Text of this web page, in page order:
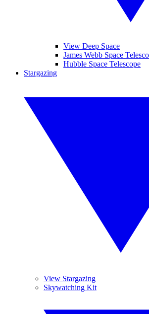
View Deep Space
James Webb Space
Hubble Space Telescope
Stargazing
View Stargazing
Skywatching Kit